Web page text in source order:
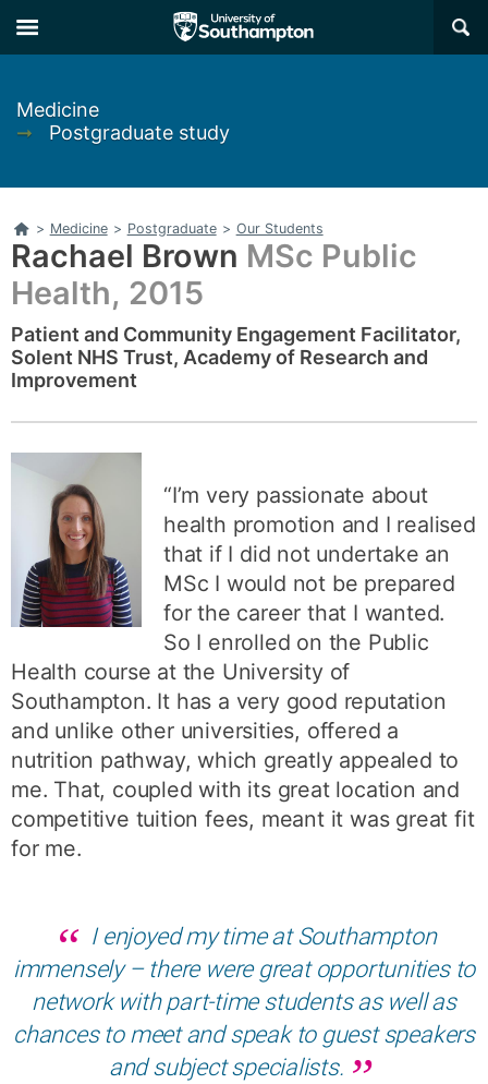
to
main
to
main
×
Medicine
➞
Postgraduate study
Home
> Medicine > Postgraduate > Our Students
Rachael Brown MSc Public
Health, 2015
Patient and Community Engagement Facilitator,
Solent NHS Trust, Academy of Research and
Improvement
“I’m very passionate about
health promotion and I realised
that if I did not undertake an
MSc I would not be prepared
for the career that I wanted.
So I enrolled on the Public
Health course at the University of
Southampton. It has a very good reputation
and unlike other universities, offered a
nutrition pathway, which greatly appealed to
me. That, coupled with its great location and
competitive tuition fees, meant it was great fit
for me.
I enjoyed my time at Southampton
immensely – there were great opportunities to
network with part-time students as well as
chances to meet and speak to guest speakers
and subject specialists.